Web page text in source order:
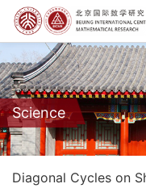
Science
Diagonal Cycles on